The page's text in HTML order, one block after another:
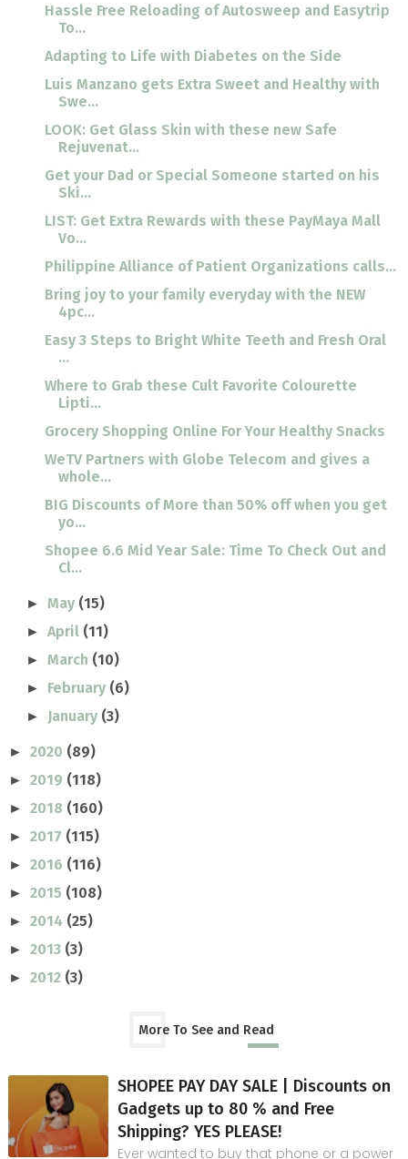
Hassle Free Reloading of Autosweep and Easytrip
To...
Adapting to Life with Diabetes on the Side
Luis Manzano gets Extra Sweet and Healthy with
Swe...
LOOK: Get Glass Skin with these new Safe
Rejuvenat...
Get your Dad or Special Someone started on his
Ski...
LIST: Get Extra Rewards with these PayMaya Mall
Vo...
Philippine Alliance of Patient Organizations calls...
Bring joy to your family everyday with the NEW
4pc...
Easy 3 Steps to Bright White Teeth and Fresh Oral
...
Where to Grab these Cult Favorite Colourette
Lipti...
Grocery Shopping Online For Your Healthy Snacks
WeTV Partners with Globe Telecom and gives a
whole...
BIG Discounts of More than 50% off when you get
yo...
Shopee 6.6 Mid Year Sale: Time To Check Out and
Cl...
►May (15)
►April (11)
►March (10)
► February (6)
► January (3)
► 2020 (89)
► 2019 (118)
► 2018 (160)
► 2017 (115)
► 2016 (116)
► 2015 (108)
► 2014 (25)
► 2013 (3)
► 2012 (3)
More To See and Read
SHOPEE PAY DAY SALE | Discounts on
Gadgets up to 80 % and Free
Shipping? YES PLEASE!
Ever wanted to buy that phone or a power